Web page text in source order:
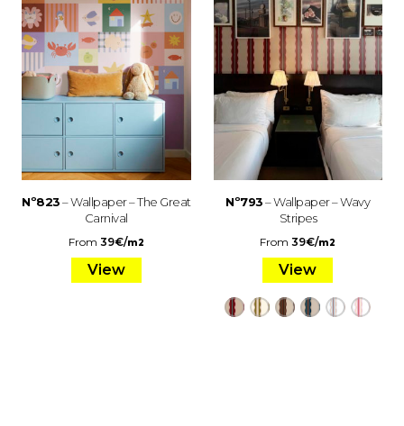
Nº823– Wallpaper – The Great
Carnival
From 39€/m2
View
Nº793– Wallpaper – Wavy
Stripes
From39€/m2
View